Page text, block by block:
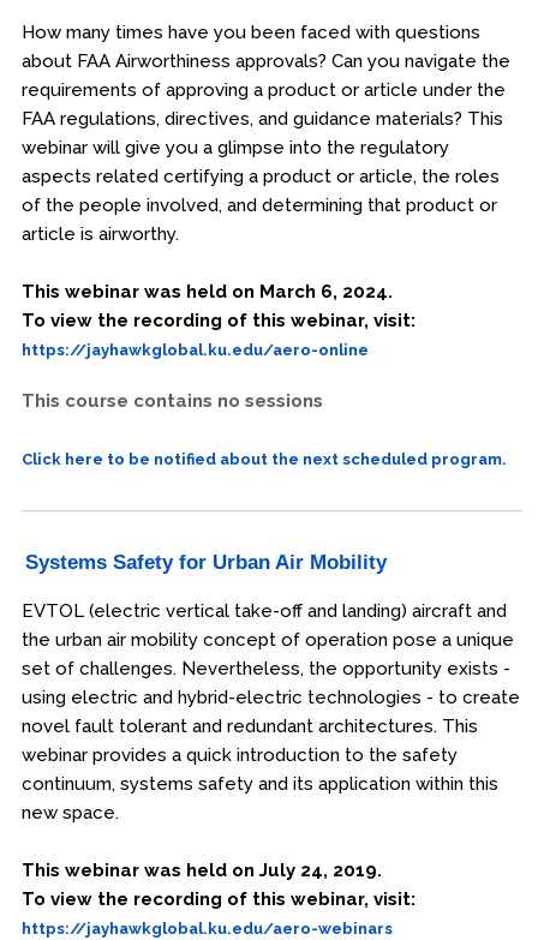
How many times have you been faced with questions
about FAA Airworthiness approvals? Can you navigate the
requirements of approving a product or article under the
FAA regulations, directives, and guidance materials? This
webinar will give you a glimpse into the regulatory
aspects related certifying a product or article, the roles
of the people involved, and determining that product or
article is airworthy.
This webinar was held on March 6, 2024.
To view the recording of this webinar, visit:
https://jayhawkglobal.ku.edu/aero-online
This course contains no sessions
Click here to be notified about the next scheduled program.
Systems Safety for Urban Air Mobility
EVTOL (electric vertical take-off and landing) aircraft and
the urban air mobility concept of operation pose a unique
set of challenges. Nevertheless, the opportunity exists -
using electric and hybrid-electric technologies - to create
novel fault tolerant and redundant architectures. This
webinar provides a quick introduction to the safety
continuum, systems safety and its application within this
new space.
This webinar was held on July 24, 2019.
To view the recording of this webinar, visit:
https://jayhawkglobal.ku.edu/aero-webinars